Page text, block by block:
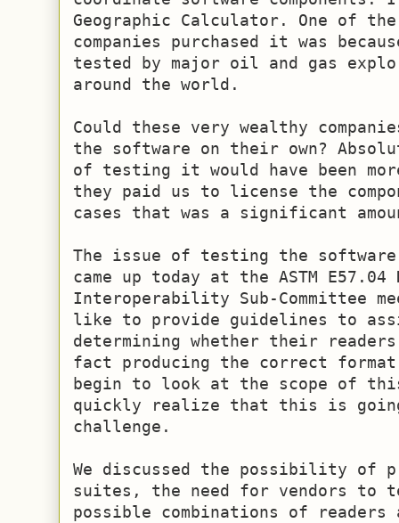
Geographic Calculator. One of
companies purchased it was
tested by major oil and gas
around the world.
Could these very wealthy
the software on their own?
of testing it would have been
they paid us to license the
cases that was a significant
The issue of testing the software
came up today at the ASTM E57.04
Interoperability Sub-Committee
like to provide guidelines to
determining whether their
fact producing the correct
begin to look at the scope of
quickly realize that this is
challenge.
We discussed the possibility of
suites, the need for vendors to
possible combinations of